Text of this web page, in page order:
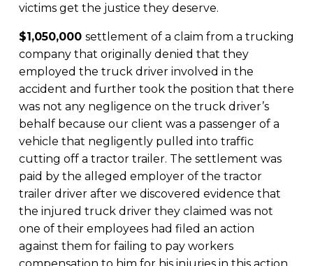
victims get the justice they deserve.
$1,050,000 settlement of a claim from a trucking
company that originally denied that they
employed the truck driver involved in the
accident and further took the position that there
was not any negligence on the truck driver’s
behalf because our client was a passenger of a
vehicle that negligently pulled into traffic
cutting off a tractor trailer. The settlement was
paid by the alleged employer of the tractor
trailer driver after we discovered evidence that
the injured truck driver they claimed was not
one of their employees had filed an action
against them for failing to pay workers